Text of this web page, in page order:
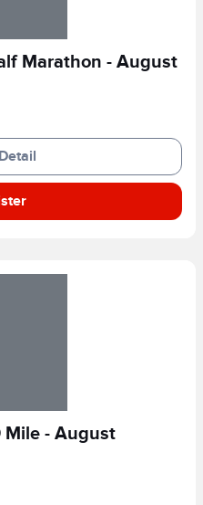
Marathon - August
Mile - August